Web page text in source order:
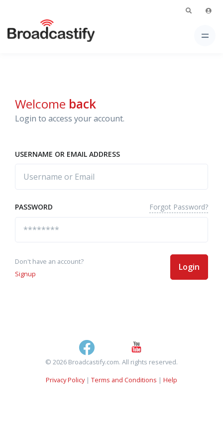
Welcome back
Login to access your account.
USERNAME OR EMAIL ADDRESS
PASSWORD Forgot Password?
Don't have an account?
Signup
Login
© 2026 Broadcastify.com. All rights reserved.
Privacy Policy| Terms and Conditions | Help